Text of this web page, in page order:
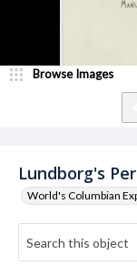
Lundborg's
World's Columbian
Browse Images